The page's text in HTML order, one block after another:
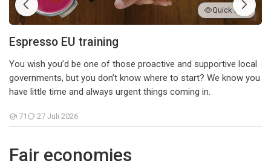
Quick view
Espresso EU training
You wish you’d be one of those proactive and supportive local
governments, but you don’t know where to start? We know you
have little time and always urgent things coming in.
71
Teilnehmer/innen
27 Juli 2026
Fair economies